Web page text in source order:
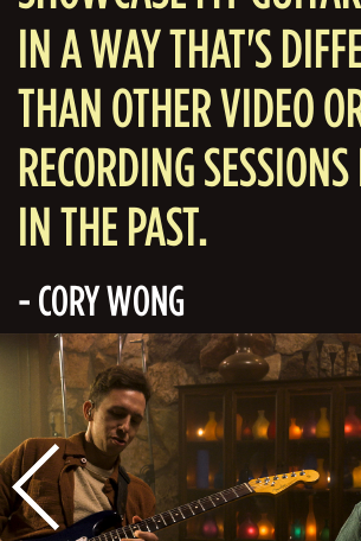
IN A WAY THAT'S
THAN OTHER VIDEO
RECORDING
IN THE PAST.
- CORY WONG